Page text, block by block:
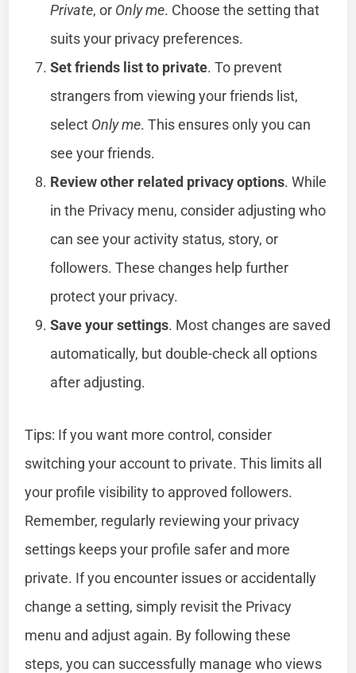
Private, or Only me. Choose the setting that
suits your privacy preferences.
Set friends list to private. To prevent
strangers from viewing your friends list,
select Only me. This ensures only you can
see your friends.
Review other related privacy options. While
in the Privacy menu, consider adjusting who
can see your activity status, story, or
followers. These changes help further
protect your privacy.
Save your settings. Most changes are saved
automatically, but double-check all options
after adjusting.
Tips: If you want more control, consider
switching your account to private. This limits all
your profile visibility to approved followers.
Remember, regularly reviewing your privacy
settings keeps your profile safer and more
private. If you encounter issues or accidentally
change a setting, simply revisit the Privacy
menu and adjust again. By following these
steps, you can successfully manage who views